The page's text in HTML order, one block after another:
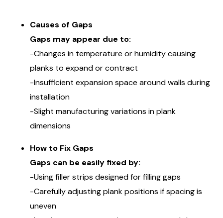
Causes of Gaps
Gaps may appear due to:
-Changes in temperature or humidity causing
planks to expand or contract
-Insufficient expansion space around walls during
installation
-Slight manufacturing variations in plank
dimensions
How to Fix Gaps
Gaps can be easily fixed by:
-Using filler strips designed for filling gaps
-Carefully adjusting plank positions if spacing is
uneven